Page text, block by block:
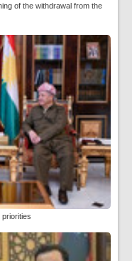
of the withdrawal from the